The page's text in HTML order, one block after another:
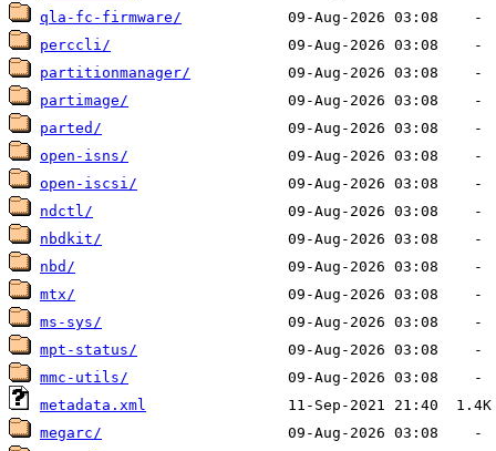
qla-fc-firmware/
perccli/
partitionmanager/
partimage/
parted/
open-isns/
open-iscsi/
ndctl/
nbdkit/
nbd/
mtx/
ms-sys/
mpt-status/
mmc-utils/
metadata.xml
megarc/